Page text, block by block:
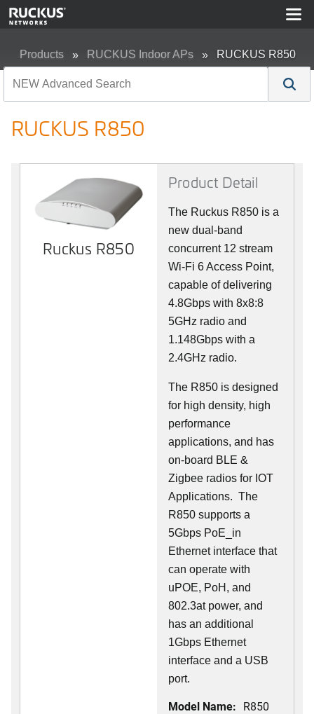
Products RUCKUS Indoor APs RUCKUS R850
RUCKUS R850
Ruckus R850
Product Detail
The Ruckus R850 is a
new dual-band
concurrent 12 stream
Wi-Fi 6 Access Point,
capable of delivering
4.8Gbps with 8x8:8
5GHz radio and
1.148Gbps with a
2.4GHz radio.
The R850 is designed
for high density, high
performance
applications, and has
on-board BLE &
Zigbee radios for IOT
Applications. The
R850 supports a
5Gbps PoE_in
Ethernet interface that
can operate with
uPOE, PoH, and
802.3at power, and
has an additional
1Gbps Ethernet
interface and a USB
port.
Model Name: R850